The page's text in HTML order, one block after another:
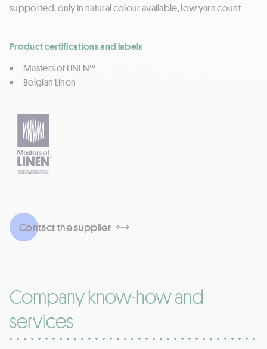
supported, only in natural colour available, low yarn count
Product certifications and labels
Masters of LINEN™
Belgian Linen
Contact the supplier
Company know-how and
services